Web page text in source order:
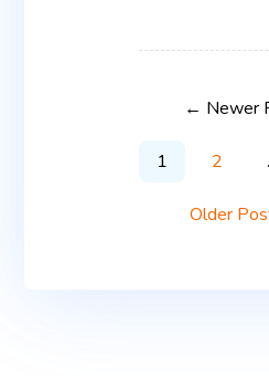
← Newer
1 2
Older